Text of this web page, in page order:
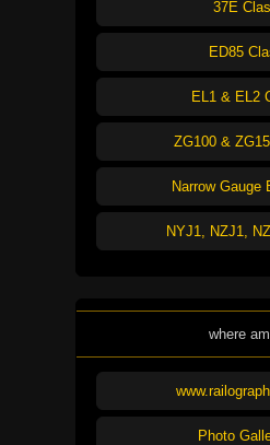
37E
ED85
EL1 & EL2
ZG100 &
Narrow Gauge
NYJ1, NZJ1,
where
Photo